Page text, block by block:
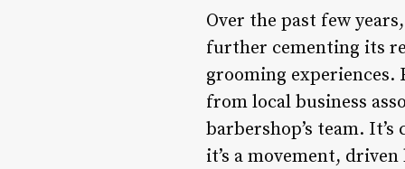
Over the past few
further cementing its
grooming experiences.
from local business
barbershop’s team.
it’s a movement,